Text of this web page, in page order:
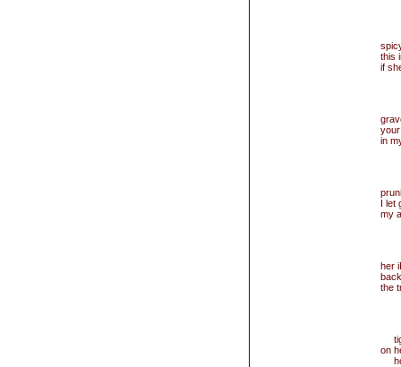
this
if
your
in
I let
my
her
the
on